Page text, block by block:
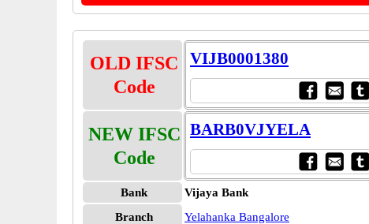
OLD IFSC
Code
VIJB0001380
NEW IFSC
Code
BARB0VJYELA
Bank
Vijaya Bank
Branch
Yelahanka Bangalore